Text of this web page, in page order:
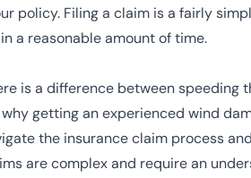
policy. Filing a claim is a fairly
a reasonable amount of time.
is a difference between
getting an experienced wind
the insurance claim process
are complex and require an